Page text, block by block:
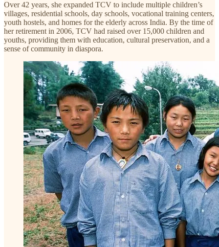
Over 42 years, she expanded TCV to include multiple children’s
villages, residential schools, day schools, vocational training centers,
youth hostels, and homes for the elderly across India. By the time of
her retirement in 2006, TCV had raised over 15,000 children and
youths, providing them with education, cultural preservation, and a
sense of community in diaspora.